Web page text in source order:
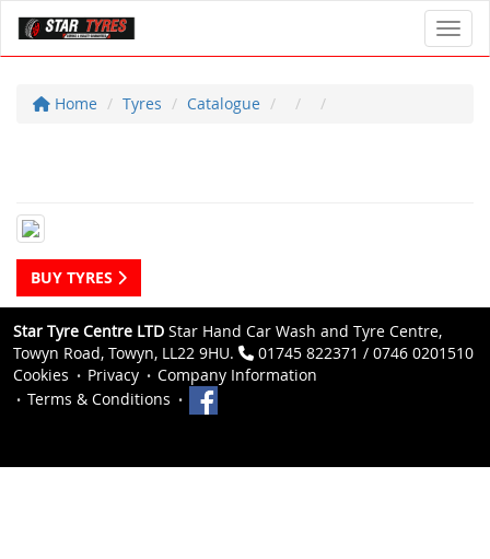
Home Tyres Catalogue
BUY TYRES
Star Tyre Centre LTD Star Hand Car Wash and Tyre Centre,
Towyn Road, Towyn, LL22 9HU.
01745 822371 / 0746 0201510
Cookies
Privacy
Company Information
Terms & Conditions